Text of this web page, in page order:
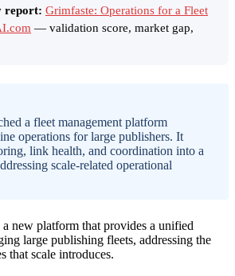
report: Grimfaste: Operations for a Fleet
— validation score, market gap,
a fleet management platform
operations for large publishers. It
link health, and coordination into a
scale-related operational
new platform that provides a unified
large publishing fleets, addressing the
that scale introduces.